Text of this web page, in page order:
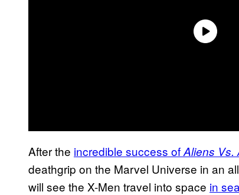
After the incredible success ofAliens Vs.
deathgrip on the Marvel Universe in an
will see the X-Men travel into space in